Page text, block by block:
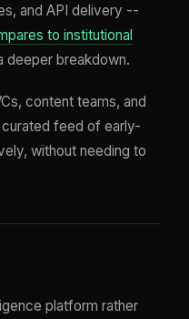
and API delivery --
to institutional
deeper breakdown.
content teams, and
feed of early-
without needing to
platform rather